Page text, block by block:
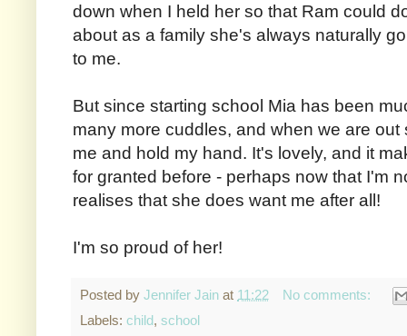
down when I held her so that Ram could
about as a family she's always naturally
to me.
But since starting school Mia has been
many more cuddles, and when we are
me and hold my hand. It's lovely, and it
for granted before - perhaps now that I'm
realises that she does want me after all!
I'm so proud of her!
Posted by Jennifer Jain at 11:22
No comments:
Labels: child, school